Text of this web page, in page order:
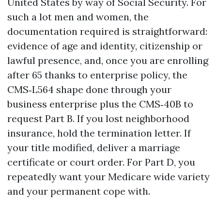
such a lot men and women, the
documentation required is straightforward:
evidence of age and identity, citizenship or
lawful presence, and, once you are enrolling
after 65 thanks to enterprise policy, the
CMS‑L564 shape done through your
business enterprise plus the CMS‑40B to
request Part B. If you lost neighborhood
insurance, hold the termination letter. If
your title modified, deliver a marriage
certificate or court order. For Part D, you
repeatedly want your Medicare wide variety
and your permanent cope with.